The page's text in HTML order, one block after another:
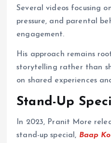
Several videos focusing
pressure, and parental
engagement.
His approach remains
storytelling rather than
on shared experiences
Stand-Up
In 2023, Pranit More
stand-up special, Baap